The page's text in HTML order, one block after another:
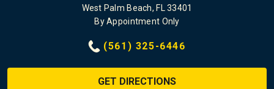
West Palm Beach, FL 33401
By Appointment Only
(561) 325-6446
GET DIRECTIONS